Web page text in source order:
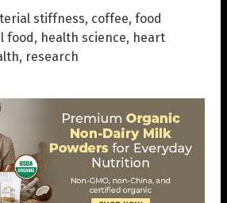
stiffness, coffee, food
food , health science, heart
, research